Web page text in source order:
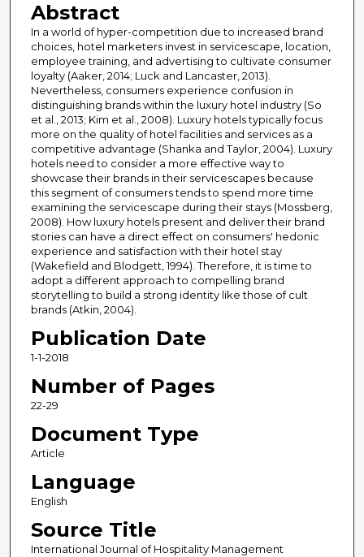
Abstract
In a world of hyper-competition due to increased brand
choices, hotel marketers invest in servicescape, location,
employee training, and advertising to cultivate consumer
loyalty (Aaker, 2014; Luck and Lancaster, 2013).
Nevertheless, consumers experience confusion in
distinguishing brands within the luxury hotel industry (So
et al., 2013; Kim et al., 2008). Luxury hotels typically focus
more on the quality of hotel facilities and services as a
competitive advantage (Shanka and Taylor, 2004). Luxury
hotels need to consider a more effective way to
showcase their brands in their servicescapes because
this segment of consumers tends to spend more time
examining the servicescape during their stays (Mossberg,
2008). How luxury hotels present and deliver their brand
stories can have a direct effect on consumers' hedonic
experience and satisfaction with their hotel stay
(Wakefield and Blodgett, 1994). Therefore, it is time to
adopt a different approach to compelling brand
storytelling to build a strong identity like those of cult
brands (Atkin, 2004).
Publication Date
1-1-2018
Number of Pages
22-29
Document Type
Article
Language
English
Source Title
International Journal of Hospitality Management